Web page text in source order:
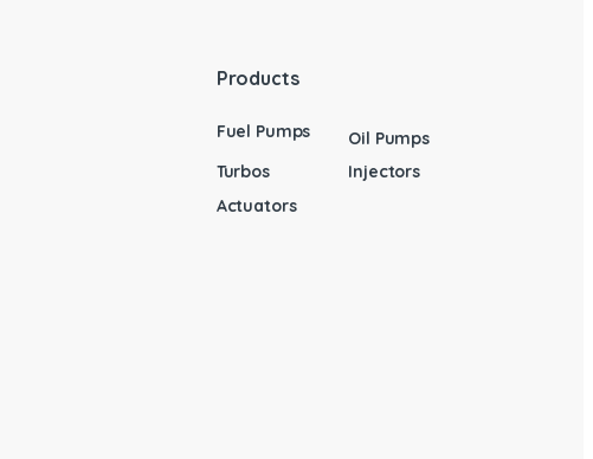
Products
Fuel Pumps
Oil Pumps
Turbos
Injectors
Actuators